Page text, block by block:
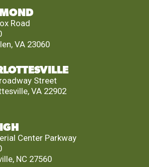
Road
VA 23060
Street
VA 22902
Center Parkway
NC 27560